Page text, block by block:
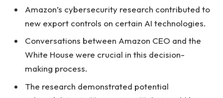
Amazon’s cybersecurity research contributed to
new export controls on certain AI technologies.
Conversations between Amazon CEO and the
White House were crucial in this decision-
making process.
The research demonstrated potential